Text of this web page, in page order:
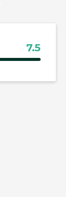
7.5